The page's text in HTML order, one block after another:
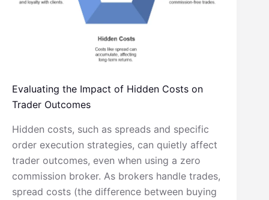
Evaluating the Impact of Hidden Costs on
Trader Outcomes
Hidden costs, such as spreads and specific
order execution strategies, can quietly affect
trader outcomes, even when using a zero
commission broker. As brokers handle trades,
spread costs (the difference between buying